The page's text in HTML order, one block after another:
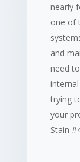
nearly
one of
and
need
trying
your
Stain